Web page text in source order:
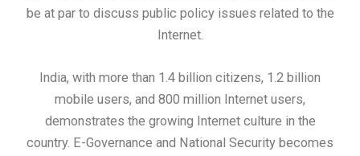
be at par to discuss public policy issues related to the
Internet.
India, with more than 1.4 billion citizens, 1.2 billion
mobile users, and 800 million Internet users,
demonstrates the growing Internet culture in the
country. E-Governance and National Security becomes